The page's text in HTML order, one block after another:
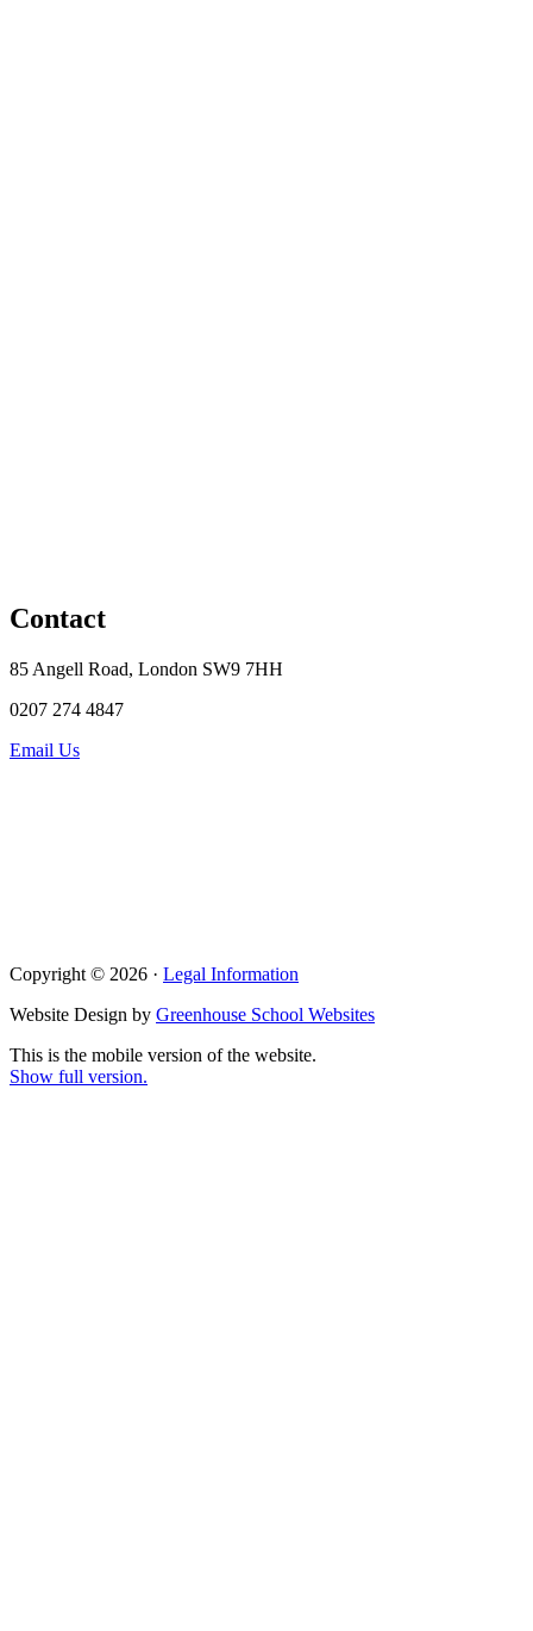
Contact
85 Angell Road, London SW9 7HH
0207 274 4847
Email Us
Copyright © 2026 · Legal Information
Website Design by Greenhouse School Websites
This is the mobile version of the website.
Show full version.